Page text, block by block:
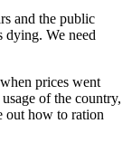
and the public
dying. We need
prices went
of the country,
out how to ration